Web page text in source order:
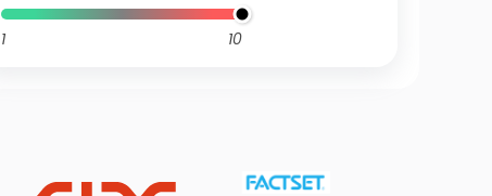
1 10